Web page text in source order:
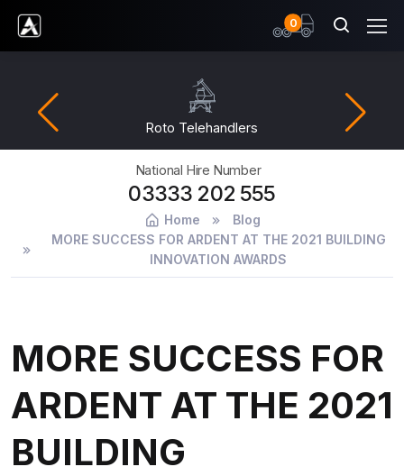
Ardent Hire Solutions
0items
Roto Telehandlers
National Hire Number
03333 202 555
Home
Blog
MORE SUCCESS FOR ARDENT AT THE 2021 BUILDING
INNOVATION AWARDS
MORE SUCCESS FOR
ARDENT AT THE 2021
BUILDING